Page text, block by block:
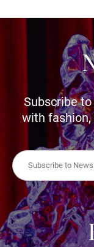
Subscribe
with fashion,